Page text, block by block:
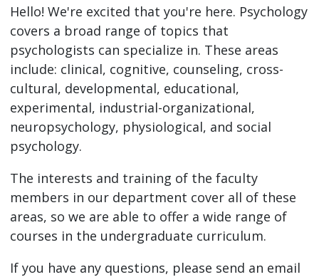
Hello! We're excited that you're here. Psychology
covers a broad range of topics that
psychologists can specialize in. These areas
include: clinical, cognitive, counseling, cross-
cultural, developmental, educational,
experimental, industrial-organizational,
neuropsychology, physiological, and social
psychology.
The interests and training of the faculty
members in our department cover all of these
areas, so we are able to offer a wide range of
courses in the undergraduate curriculum.
If you have any questions, please send an email